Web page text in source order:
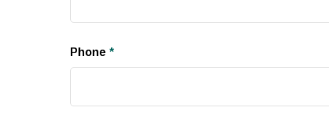
Phone *